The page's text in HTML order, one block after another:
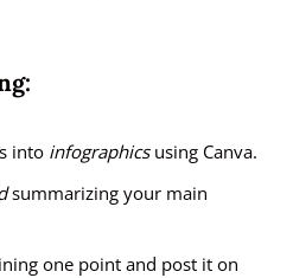
into infographicsusing Canva.
summarizing your main
one point and post it on